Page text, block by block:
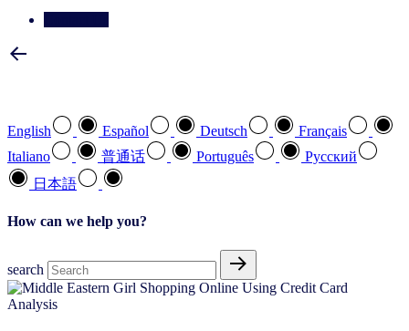
English Español Deutsch
Français
Italiano
普通话 Português
Pусский
日本語
How can we help you?
search
Analysis